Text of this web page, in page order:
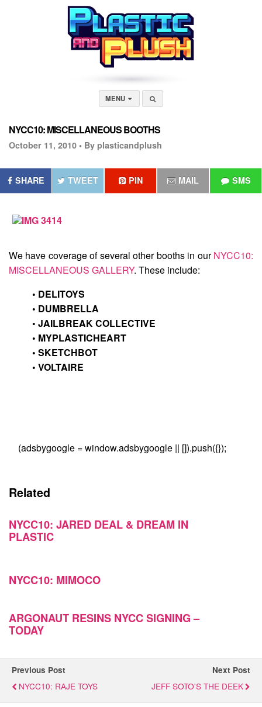
MENU
NYCC10: MISCELLANEOUS BOOTHS
October 11, 2010 • By plasticandplush
SHARE TWEET PIN MAIL SMS
We have coverage of several other booths in ourNYCC10:
MISCELLANEOUS GALLERY. These include:
• DELITOYS
• DUMBRELLA
• JAILBREAK COLLECTIVE
• MYPLASTICHEART
• SKETCHBOT
• VOLTAIRE
(adsbygoogle = window.adsbygoogle || []).push({});
Related
NYCC10: JARED DEAL & DREAM IN
PLASTIC
NYCC10: MIMOCO
ARGONAUT RESINS NYCC SIGNING –
TODAY
Previous Post
NYCC10: RAJE TOYS
Next Post
JEFF SOTO'S THE DEEK